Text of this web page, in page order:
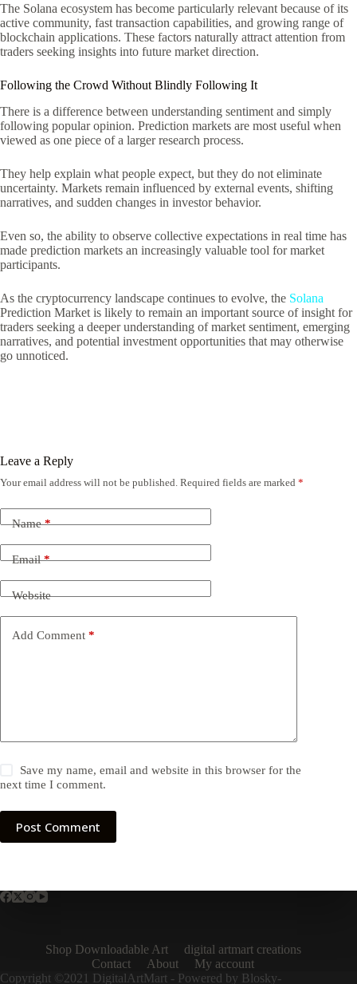
The Solana ecosystem has become particularly relevant because of its
active community, fast transaction capabilities, and growing range of
blockchain applications. These factors naturally attract attention from
traders seeking insights into future market direction.
Following the Crowd Without Blindly Following It
There is a difference between understanding sentiment and simply
following popular opinion. Prediction markets are most useful when
viewed as one piece of a larger research process.
They help explain what people expect, but they do not eliminate
uncertainty. Markets remain influenced by external events, shifting
narratives, and sudden changes in investor behavior.
Even so, the ability to observe collective expectations in real time has
made prediction markets an increasingly valuable tool for market
participants.
As the cryptocurrency landscape continues to evolve, the Solana
Prediction Market is likely to remain an important source of insight for
traders seeking a deeper understanding of market sentiment, emerging
narratives, and potential investment opportunities that may otherwise
go unnoticed.
Leave a Reply
Your email address will not be published. Required fields are marked *
Name*
Email*
Website
Add Comment *
Save my name, email and website in this browser for the
next time I comment.
Post Comment
Shop Downloadable Art
digital artmart creations
Contact
About
My account
Copyright ©2021 DigitalArtMart - Powered by Blosky-